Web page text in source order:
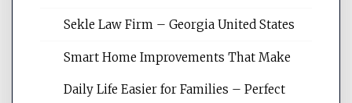
websites, increasing your site's search
reading internet marketing articles,
Sekle Law Firm – Georgia United States
Smart Home Improvements That Make
Daily Life Easier for Families – Perfect